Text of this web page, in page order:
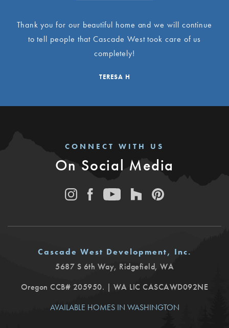
Thank you for our beautiful home and we will continue
to tell people that Cascade West took care of us
completely!
TERESA H
CONNECT WITH US
On Social Media
Cascade West Development, Inc.
5687 S 6th Way, Ridgefield, WA
Oregon CCB# 205950. | WA LIC CASCAWD092NE
AVAILABLE HOMES IN WASHINGTON